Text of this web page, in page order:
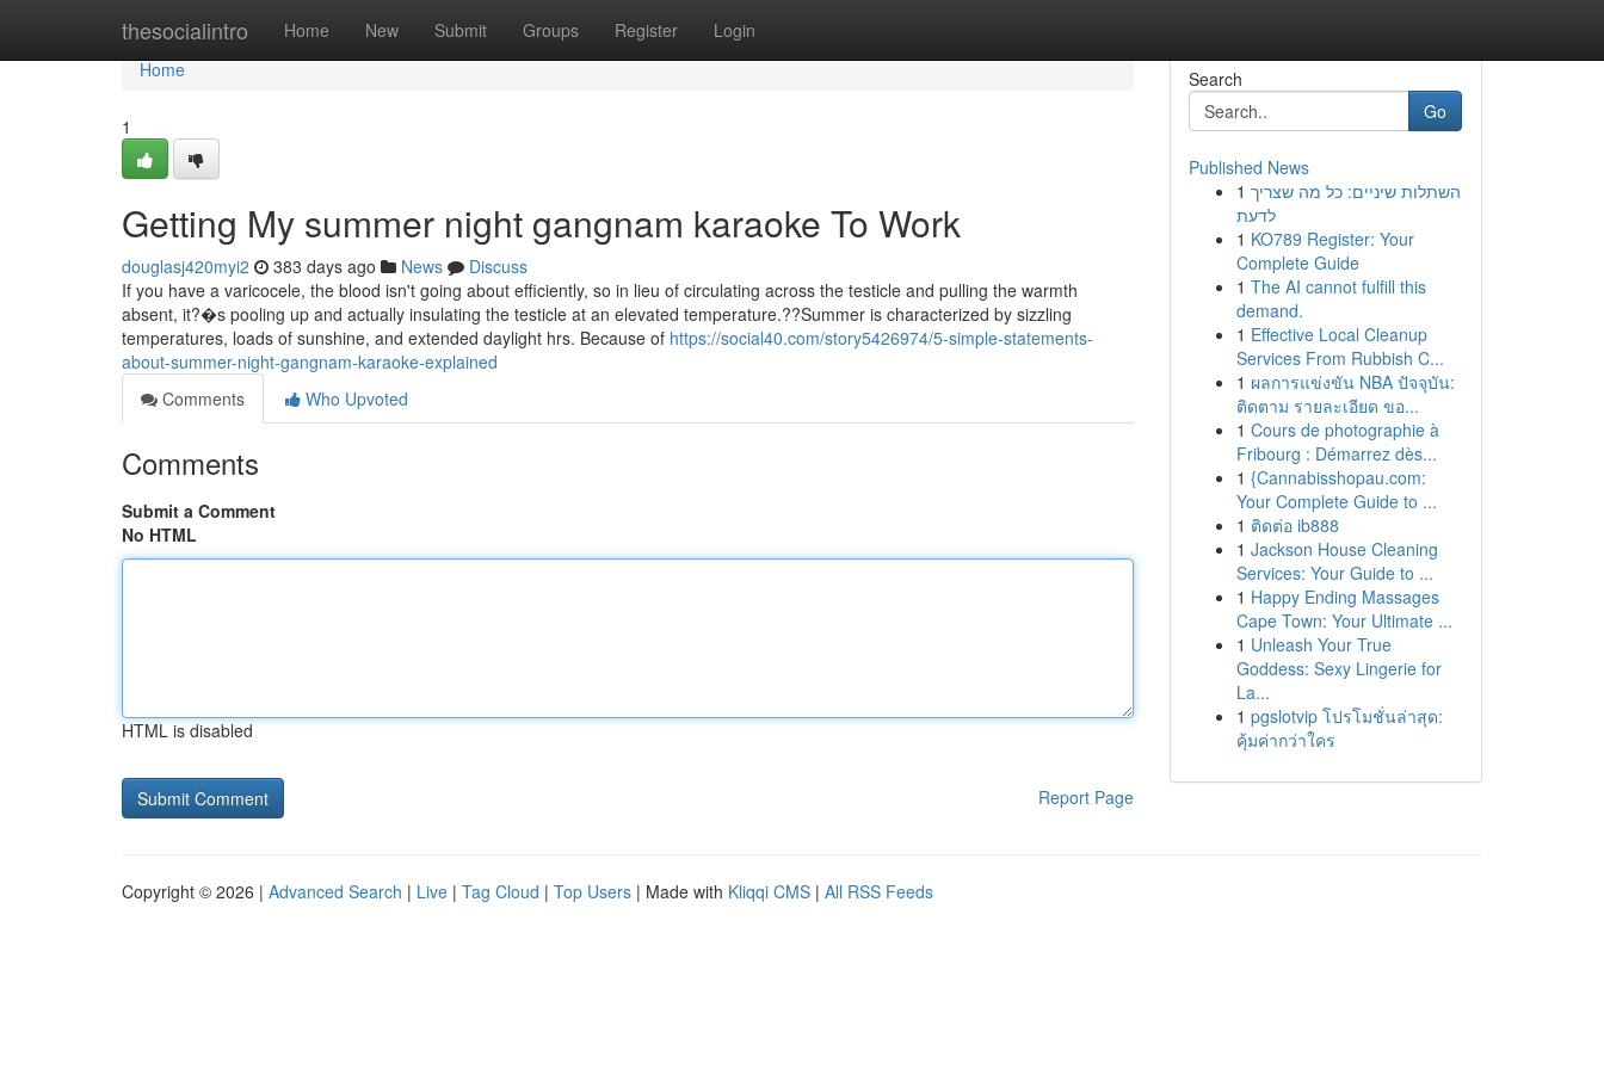
thesocialintro Home New Submit Groups Register Login
Home
Home
1
Getting My summer night gangnam karaoke To Work
douglasj420myi2 383 days ago News
Discuss
If you have a varicocele, the blood isn't going about efficiently, so in lieu of circulating across the testicle and pulling the warmth
absent, it?�s pooling up and actually insulating the testicle at an elevated temperature.??Summer is characterized by sizzling
temperatures, loads of sunshine, and extended daylight hrs. Because of https://social40.com/story5426974/5-simple-statements-
about-summer-night-gangnam-karaoke-explained
Comments
Who Upvoted
Comments
Submit a Comment
No HTML
HTML is disabled
Report Page
Search
Go
Published News
1 השתלות שיניים: כל מה שצריך
לדעת
1 KO789 Register: Your
Complete Guide
1 The AI cannot fulfill this
demand.
1 Effective Local Cleanup
Services From Rubbish C...
1 ผลการแข่งขัน NBA ปัจจุบัน:
ติดตาม รายละเอียด ขอ...
1 Cours de photographie à
Fribourg : Démarrez dès...
1 {Cannabisshopau.com:
Your Complete Guide to ...
1 ติดต่อ ib888
1 Jackson House Cleaning
Services: Your Guide to ...
1 Happy Ending Massages
Cape Town: Your Ultimate ...
1 Unleash Your True
Goddess: Sexy Lingerie for
La...
1 pgslotvip โปรโมชั่นล่าสุด:
คุ้มค่ากว่าใคร
Copyright © 2026 | Advanced Search | Live | Tag Cloud | Top Users | Made with Kliqqi CMS | All RSS Feeds